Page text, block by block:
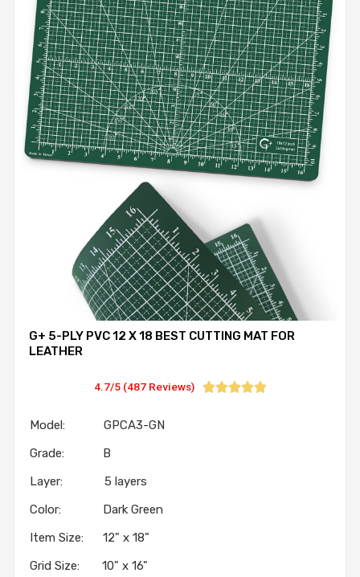
G+ 5-PLY PVC 12 X 18 BEST CUTTING MAT FOR
LEATHER
4.7/5 (487 Reviews) 
Model: GPCA3-GN
Grade: B
Layer: 5 layers
Color: Dark Green
Item Size: 12" x 18"
Grid Size: 10" x 16"